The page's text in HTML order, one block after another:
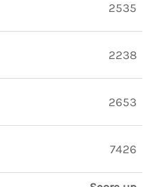
2535
2238
2653
7426